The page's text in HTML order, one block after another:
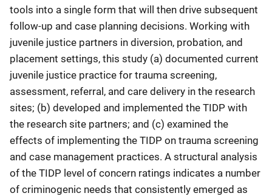
tools into a single form that will then drive subsequent
follow-up and case planning decisions. Working with
juvenile justice partners in diversion, probation, and
placement settings, this study (a) documented current
juvenile justice practice for trauma screening,
assessment, referral, and care delivery in the research
sites; (b) developed and implemented the TIDP with
the research site partners; and (c) examined the
effects of implementing the TIDP on trauma screening
and case management practices. A structural analysis
of the TIDP level of concern ratings indicates a number
of criminogenic needs that consistently emerged as